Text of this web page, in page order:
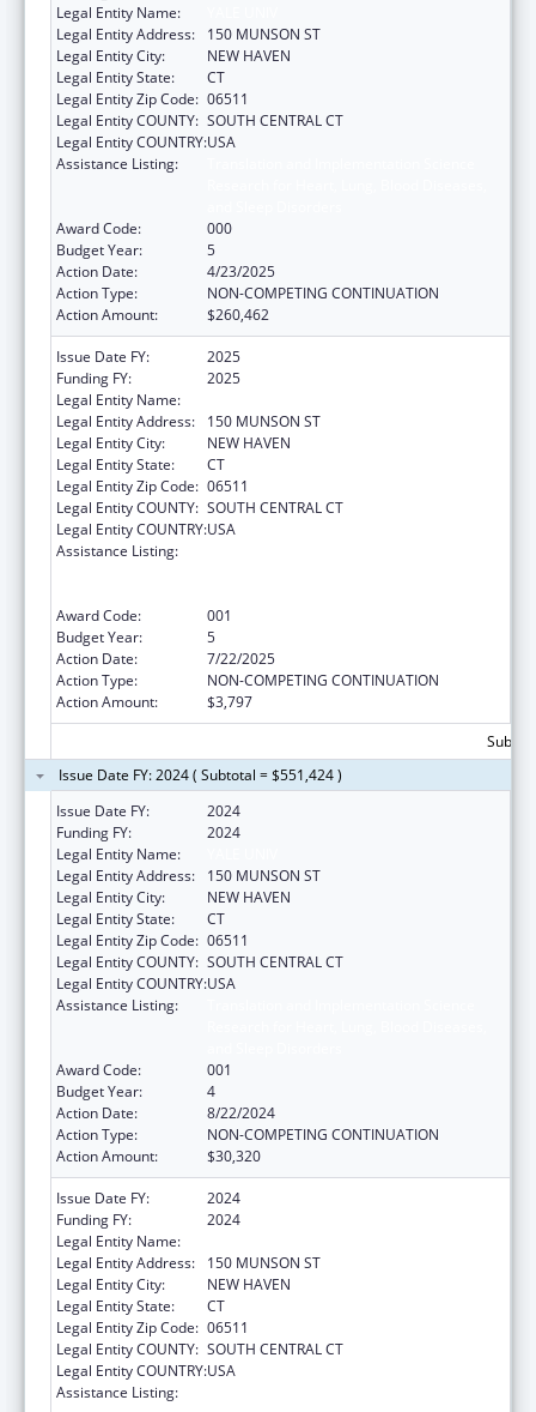
Legal Entity Name:
Legal Entity Address:
150 MUNSON ST
Legal Entity City:
NEW HAVEN
Legal Entity State:
CT
Legal Entity Zip Code: 06511
Legal Entity COUNTY: SOUTH CENTRAL CT
Legal Entity COUNTRY:USA
Assistance Listing:
Award Code:
000
Budget Year:
5
Action Date:
4/23/2025
Action Type:
NON-COMPETING CONTINUATION
Action Amount:
$260,462
Issue Date FY:
2025
Funding FY:
2025
Legal Entity Name:
Legal Entity Address:
150 MUNSON ST
Legal Entity City:
NEW HAVEN
Legal Entity State:
CT
Legal Entity Zip Code: 06511
Legal Entity COUNTY: SOUTH CENTRAL CT
Legal Entity COUNTRY:USA
Assistance Listing:
Award Code:
001
Budget Year:
5
Action Date:
7/22/2025
Action Type:
NON-COMPETING CONTINUATION
Action Amount:
$3,797
Issue Date FY: 2024 ( Subtotal = $551,424 )
Issue Date FY:
2024
Funding FY:
2024
Legal Entity Name:
Legal Entity Address:
150 MUNSON ST
Legal Entity City:
NEW HAVEN
Legal Entity State:
CT
Legal Entity Zip Code: 06511
Legal Entity COUNTY: SOUTH CENTRAL CT
Legal Entity COUNTRY:USA
Assistance Listing:
Award Code:
001
Budget Year:
4
Action Date:
8/22/2024
Action Type:
NON-COMPETING CONTINUATION
Action Amount:
$30,320
Issue Date FY:
2024
Funding FY:
2024
Legal Entity Name:
Legal Entity Address:
150 MUNSON ST
Legal Entity City:
NEW HAVEN
Legal Entity State:
CT
Legal Entity Zip Code: 06511
Legal Entity COUNTY: SOUTH CENTRAL CT
Legal Entity COUNTRY:USA
Assistance Listing: